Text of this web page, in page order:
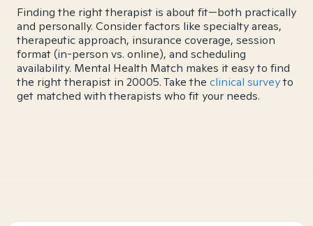
Finding the right therapist is about fit—both practically
and personally. Consider factors like specialty areas,
therapeutic approach, insurance coverage, session
format (in-person vs. online), and scheduling
availability. Mental Health Match makes it easy to find
the right therapist in 20005. Take the clinical surveyto
get matched with therapists who fit your needs.